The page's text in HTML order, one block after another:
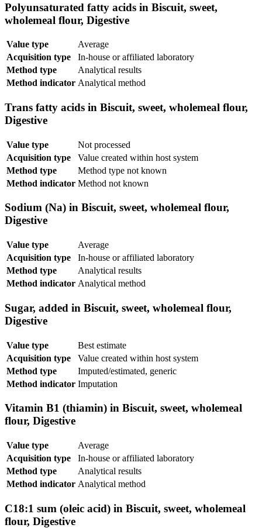
Polyunsaturated fatty acids in Biscuit, sweet,
wholemeal flour, Digestive
Value type
Average
Acquisition type
In-house or affiliated laboratory
Method type
Analytical results
Method indicator Analytical method
Trans fatty acids in Biscuit, sweet, wholemeal flour,
Digestive
Value type
Not processed
Acquisition type
Value created within host system
Method type
Method type not known
Method indicator Method not known
Sodium (Na) in Biscuit, sweet, wholemeal flour,
Digestive
Value type
Average
Acquisition type
In-house or affiliated laboratory
Method type
Analytical results
Method indicator Analytical method
Sugar, added in Biscuit, sweet, wholemeal flour,
Digestive
Value type
Best estimate
Acquisition type
Value created within host system
Method type
Imputed/estimated, generic
Method indicator Imputation
Vitamin B1 (thiamin) in Biscuit, sweet, wholemeal
flour, Digestive
Value type
Average
Acquisition type
In-house or affiliated laboratory
Method type
Analytical results
Method indicator Analytical method
C18:1 sum (oleic acid) in Biscuit, sweet, wholemeal
flour, Digestive